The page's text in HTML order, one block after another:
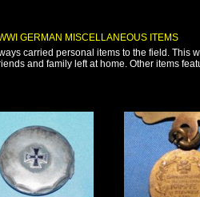
GERMAN MISCELLANEOUS ITEMS
carried personal items to the field. This
and family left at home. Other items